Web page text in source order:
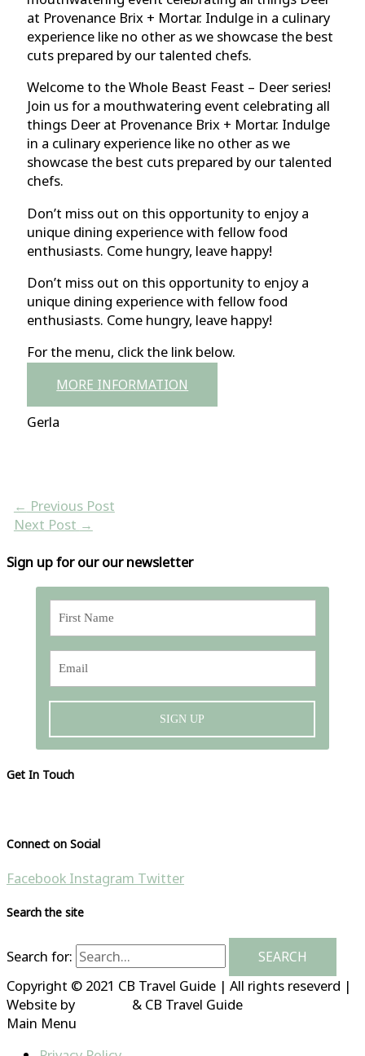
at Provenance Brix + Mortar. Indulge in a culinary
experience like no other as we showcase the best
cuts prepared by our talented chefs.
Welcome to the Whole Beast Feast – Deer series!
Join us for a mouthwatering event celebrating all
things Deer at Provenance Brix + Mortar. Indulge
in a culinary experience like no other as we
showcase the best cuts prepared by our talented
chefs.
Don’t miss out on this opportunity to enjoy a
unique dining experience with fellow food
enthusiasts. Come hungry, leave happy!
Don’t miss out on this opportunity to enjoy a
unique dining experience with fellow food
enthusiasts. Come hungry, leave happy!
For the menu, click the link below.
MORE INFORMATION
Gerla
← Previous Post
Next Post →
Sign up for our our newsletter
SIGN UP
Get In Touch
Connect on Social
Facebook Instagram Twitter
Search the site
Search for:
Copyright © 2021 CB Travel Guide | All rights reseverd |
Website by
& CB Travel Guide
Main Menu